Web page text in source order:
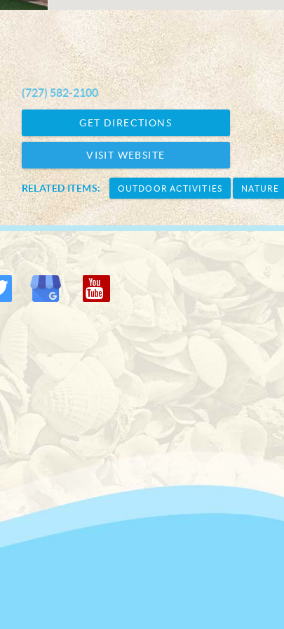
(727) 582-2100
GET DIRECTIONS
VISIT WEBSITE
RELATED ITEMS: OUTDOOR ACTIVITIES NATURE